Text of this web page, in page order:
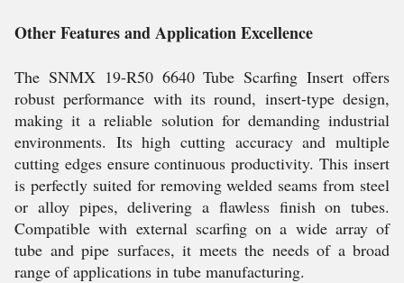
Other Features and Application Excellence
The SNMX 19-R50 6640 Tube Scarfing Insert offers
robust performance with its round, insert-type design,
making it a reliable solution for demanding industrial
environments. Its high cutting accuracy and multiple
cutting edges ensure continuous productivity. This insert
is perfectly suited for removing welded seams from steel
or alloy pipes, delivering a flawless finish on tubes.
Compatible with external scarfing on a wide array of
tube and pipe surfaces, it meets the needs of a broad
range of applications in tube manufacturing.